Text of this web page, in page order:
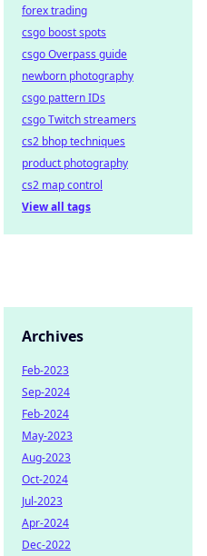
forex trading
csgo boost spots
csgo Overpass guide
newborn photography
csgo pattern IDs
csgo Twitch streamers
cs2 bhop techniques
product photography
cs2 map control
View all tags
Archives
Feb-2023
Sep-2024
Feb-2024
May-2023
Aug-2023
Oct-2024
Jul-2023
Apr-2024
Dec-2022